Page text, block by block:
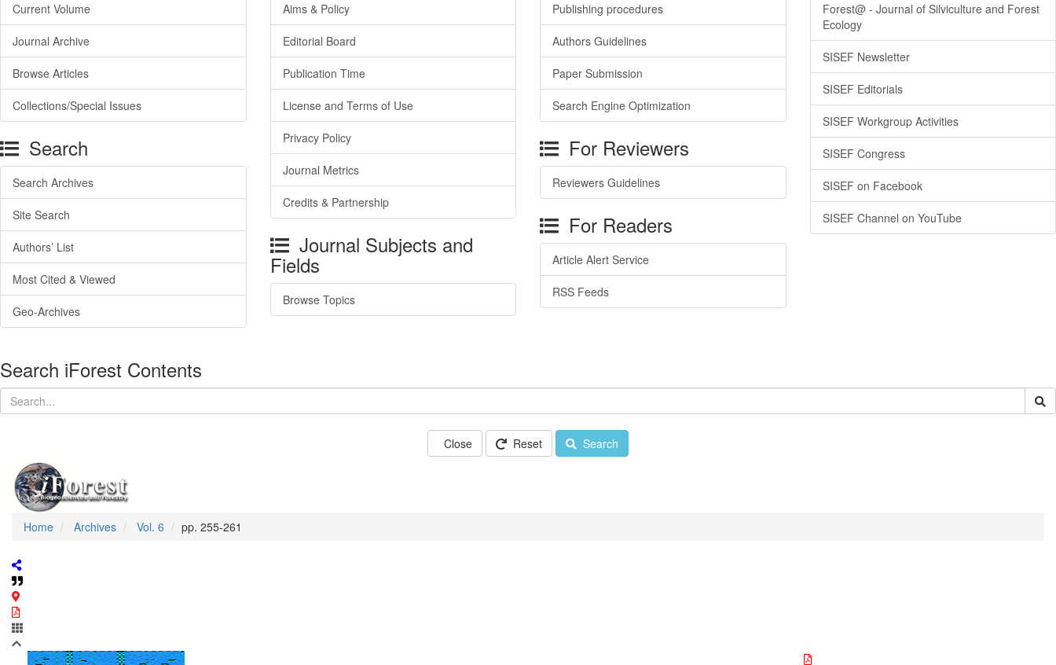
Current Volume
Journal Archive
Browse Articles
Collections/Special Issues
Search
Search Archives
Site Search
Authors’ List
Most Cited & Viewed
Geo-Archives
Aims & Policy
Editorial Board
Publication Time
License and Terms of Use
Privacy Policy
Journal Metrics
Credits & Partnership
Journal Subjects and
Fields
Browse Topics
Publishing procedures
Authors Guidelines
Paper Submission
Search Engine Optimization
For Reviewers
Reviewers Guidelines
For Readers
Article Alert Service
RSS Feeds
Forest@ - Journal of Silviculture and Forest
Ecology
SISEF Newsletter
SISEF Editorials
SISEF Workgroup Activities
SISEF Congress
SISEF on Facebook
SISEF Channel on YouTube
Search iForest Contents
Close Reset Search
Home Archives Vol. 6 pp. 255-261